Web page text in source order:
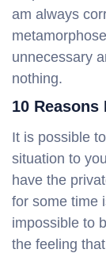
am always
unnecessary
nothing.
10
It is possible
situation to
have the
for some time
impossible to
the feeling